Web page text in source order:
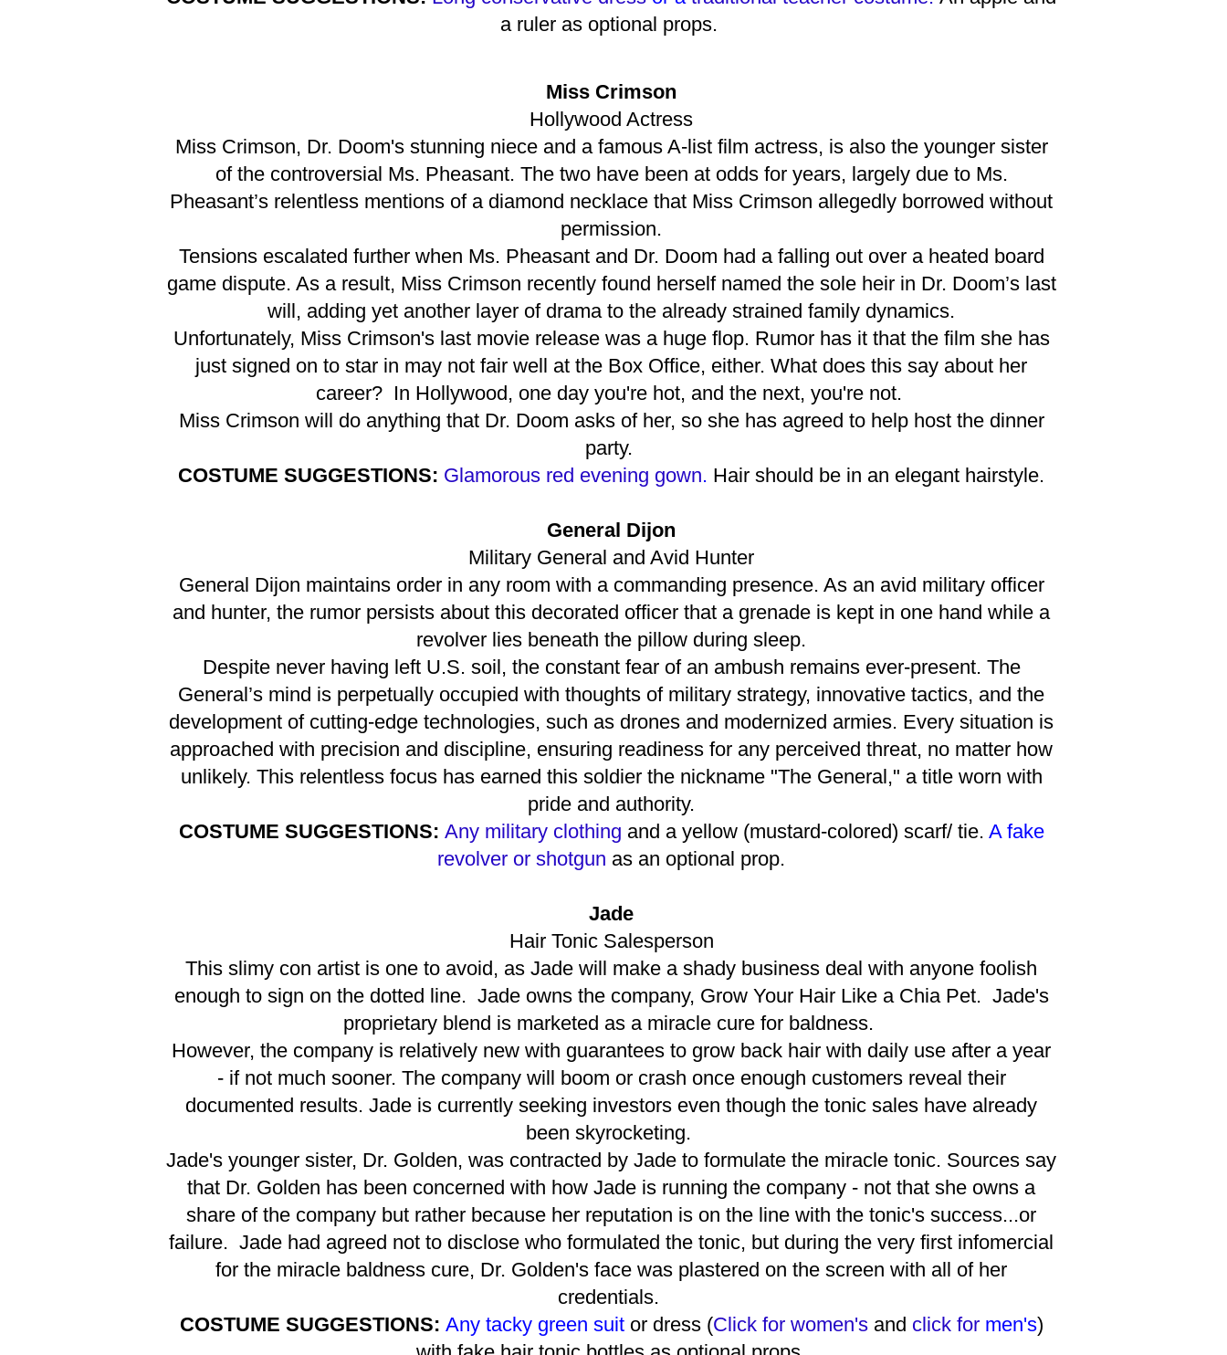
a ruler as optional props.
Miss Crimson
Hollywood Actress
Miss Crimson, Dr. Doom's stunning niece and a famous A-list film actress, is also the younger sister
of the controversial Ms. Pheasant. The two have been at odds for years, largely due to Ms.
Pheasant’s relentless mentions of a diamond necklace that Miss Crimson allegedly borrowed without
permission.
Tensions escalated further when Ms. Pheasant and Dr. Doom had a falling out over a heated board
game dispute. As a result, Miss Crimson recently found herself named the sole heir in Dr. Doom’s last
will, adding yet another layer of drama to the already strained family dynamics.
Unfortunately, Miss Crimson's last movie release was a huge flop. Rumor has it that the film she has
just signed on to star in may not fair well at the Box Office, either. What does this say about her
career? In Hollywood, one day you're hot, and the next, you're not.
Miss Crimson will do anything that Dr. Doom asks of her, so she has agreed to help host the dinner
party.
COSTUME SUGGESTIONS: Glamorous red evening gown. Hair should be in an elegant hairstyle.
General Dijon
Military General and Avid Hunter
General Dijon maintains order in any room with a commanding presence. As an avid military officer
and hunter, the rumor persists about this decorated officer that a grenade is kept in one hand while a
revolver lies beneath the pillow during sleep.
Despite never having left U.S. soil, the constant fear of an ambush remains ever-present. The
General’s mind is perpetually occupied with thoughts of military strategy, innovative tactics, and the
development of cutting-edge technologies, such as drones and modernized armies. Every situation is
approached with precision and discipline, ensuring readiness for any perceived threat, no matter how
unlikely. This relentless focus has earned this soldier the nickname "The General," a title worn with
pride and authority.
COSTUME SUGGESTIONS: Any military clothing and a yellow (mustard-colored) scarf/ tie. A fake
revolver or shotgun as an optional prop.
Jade
Hair Tonic Salesperson
This slimy con artist is one to avoid, as Jade will make a shady business deal with anyone foolish
enough to sign on the dotted line. Jade owns the company, Grow Your Hair Like a Chia Pet. Jade's
proprietary blend is marketed as a miracle cure for baldness.
However, the company is relatively new with guarantees to grow back hair with daily use after a year
- if not much sooner. The company will boom or crash once enough customers reveal their
documented results. Jade is currently seeking investors even though the tonic sales have already
been skyrocketing.
Jade's younger sister, Dr. Golden, was contracted by Jade to formulate the miracle tonic. Sources say
that Dr. Golden has been concerned with how Jade is running the company - not that she owns a
share of the company but rather because her reputation is on the line with the tonic's success...or
failure. Jade had agreed not to disclose who formulated the tonic, but during the very first infomercial
for the miracle baldness cure, Dr. Golden's face was plastered on the screen with all of her
credentials.
COSTUME SUGGESTIONS: Any tacky green suit or dress (Click for women's and click for men's)